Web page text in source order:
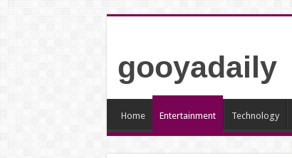
gooyadaily
Home Entertainment Technology